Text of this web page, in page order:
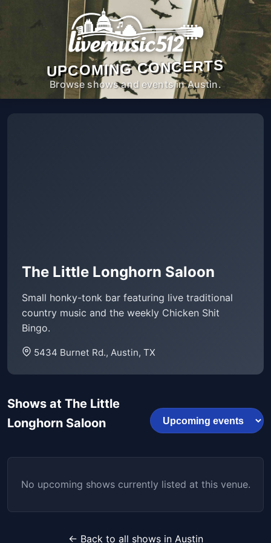
UPCOMING CONCERTS
Browse shows and events in Austin.
The Little Longhorn Saloon
Small honky-tonk bar featuring live traditional
country music and the weekly Chicken Shit
Bingo.
5434 Burnet Rd., Austin, TX
Shows at The Little
Longhorn Saloon
No upcoming shows currently listed at this venue.
← Back to all shows in Austin